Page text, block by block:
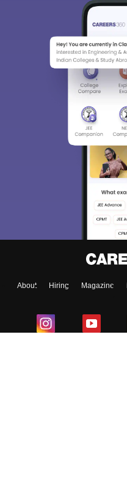
About Hiring Magazine